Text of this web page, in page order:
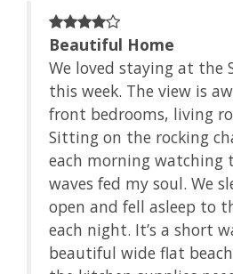
Beautiful Home
We loved staying at the
this week. The view is
front bedrooms, living
Sitting on the rocking
each morning watching
waves fed my soul. We
open and fell asleep to
each night. It’s a short
beautiful wide flat